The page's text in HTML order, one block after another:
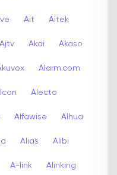
Ait Aitek
Ajtv Akai Akaso
Alarm.com
Alecto
Alfawise Alhua
Alias Alibi
A-link Alinking